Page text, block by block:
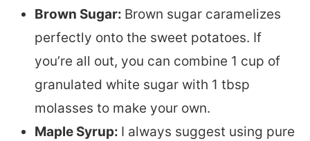
Brown Sugar: Brown sugar caramelizes
perfectly onto the sweet potatoes. If
you’re all out, you can combine 1 cup of
granulated white sugar with 1 tbsp
molasses to make your own.
Maple Syrup: I always suggest using pure